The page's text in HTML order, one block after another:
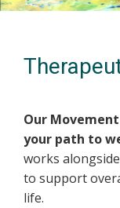
Our
your path to
works
to support
life.